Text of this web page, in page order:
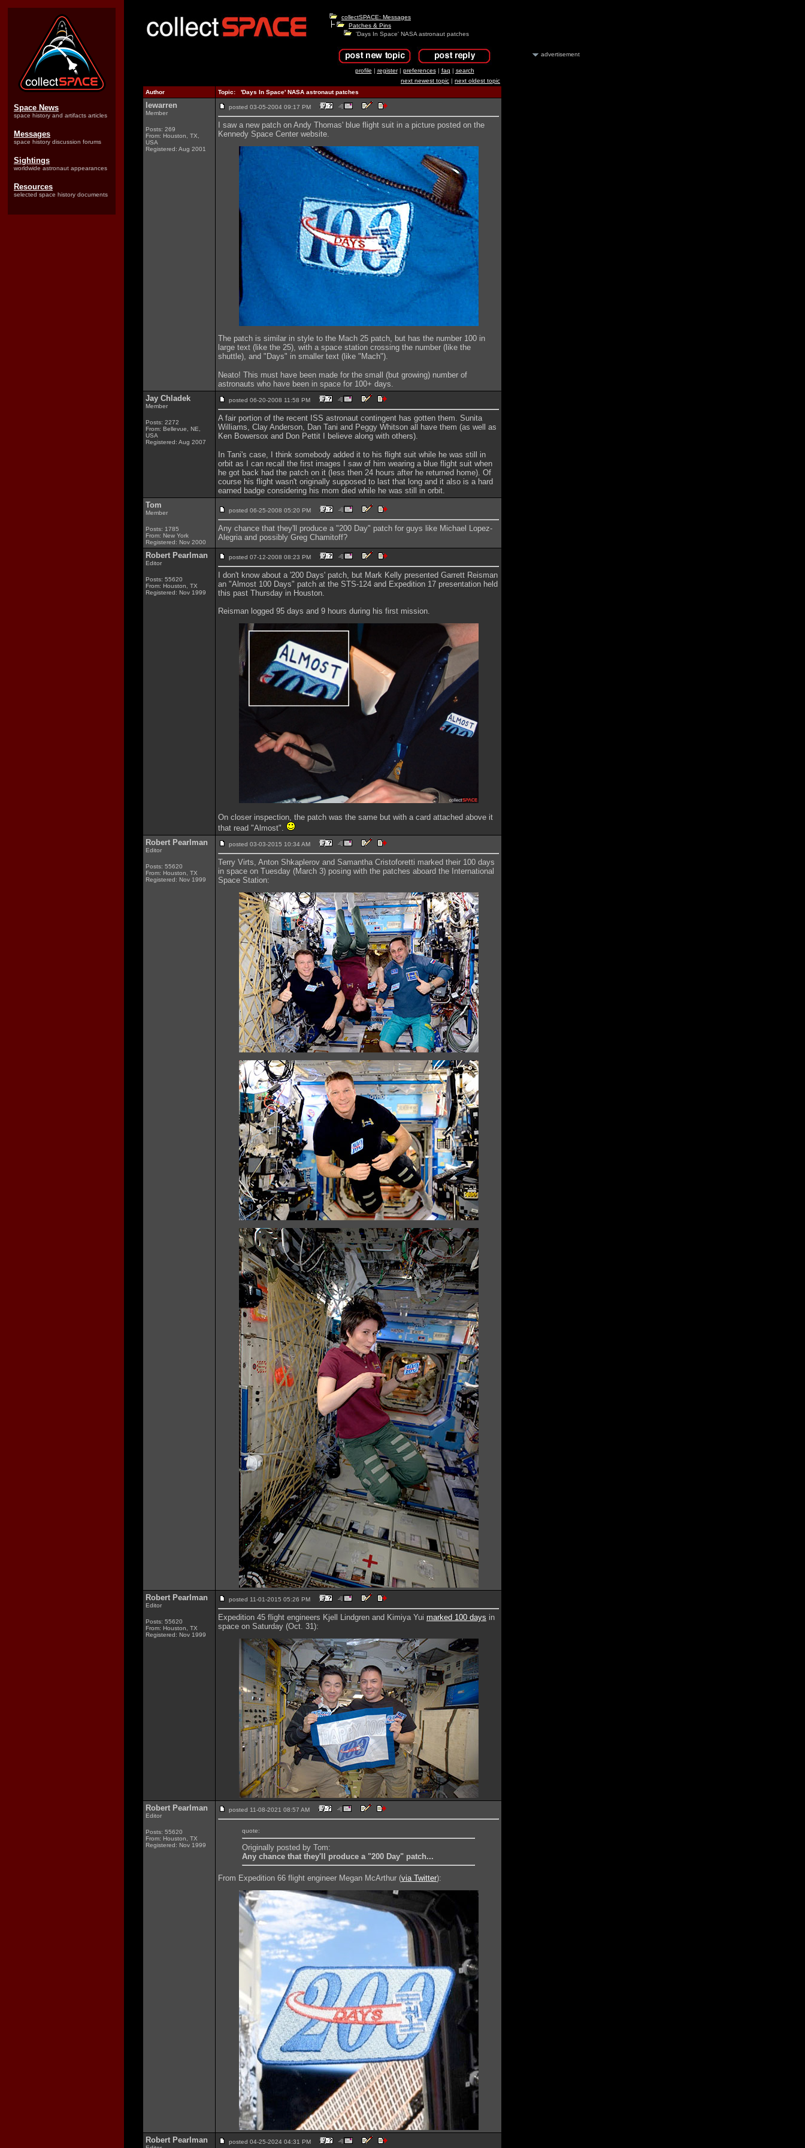
Space News
space history and artifacts articles
Messages
space history discussion forums
Sightings
worldwide astronaut appearances
Resources
selected space history documents
collectSPACE: Messages
Patches & Pins
'Days In Space' NASA astronaut patches
profile | register| preferences| faq | search
next newest topic | next oldest topic
Author
Topic: 'Days In Space' NASA astronaut patches
lewarren
Member
Posts: 269
From: Houston, TX,
USA
Registered: Aug 2001
posted 03-05-2004 09:17 PM
I saw a new patch on Andy Thomas' blue flight suit in a picture posted on the
Kennedy Space Center website.
The patch is similar in style to the Mach 25 patch, but has the number 100 in
large text (like the 25), with a space station crossing the number (like the
shuttle), and "Days" in smaller text (like "Mach").
Neato! This must have been made for the small (but growing) number of
astronauts who have been in space for 100+ days.
Jay Chladek
Member
Posts: 2272
From: Bellevue, NE,
USA
Registered: Aug 2007
posted 06-20-2008 11:58 PM
A fair portion of the recent ISS astronaut contingent has gotten them. Sunita
Williams, Clay Anderson, Dan Tani and Peggy Whitson all have them (as well as
Ken Bowersox and Don Pettit I believe along with others).
In Tani's case, I think somebody added it to his flight suit while he was still in
orbit as I can recall the first images I saw of him wearing a blue flight suit when
he got back had the patch on it (less then 24 hours after he returned home). Of
course his flight wasn't originally supposed to last that long and it also is a hard
earned badge considering his mom died while he was still in orbit.
Tom
Member
Posts: 1785
From: New York
Registered: Nov 2000
posted 06-25-2008 05:20 PM
Any chance that they'll produce a "200 Day" patch for guys like Michael Lopez-
Alegria and possibly Greg Chamitoff?
Robert Pearlman
Editor
Posts: 55620
From: Houston, TX
Registered: Nov 1999
posted 07-12-2008 08:23 PM
I don't know about a '200 Days' patch, but Mark Kelly presented Garrett Reisman
an "Almost 100 Days" patch at the STS-124 and Expedition 17 presentation held
this past Thursday in Houston.
Reisman logged 95 days and 9 hours during his first mission.
On closer inspection, the patch was the same but with a card attached above it
that read "Almost".
Robert Pearlman
Editor
Posts: 55620
From: Houston, TX
Registered: Nov 1999
posted 03-03-2015 10:34 AM
Terry Virts, Anton Shkaplerov and Samantha Cristoforetti marked their 100 days
in space on Tuesday (March 3) posing with the patches aboard the International
Space Station:
Robert Pearlman
Editor
Posts: 55620
From: Houston, TX
Registered: Nov 1999
posted 11-01-2015 05:26 PM
Expedition 45 flight engineers Kjell Lindgren and Kimiya Yui marked 100 days in
space on Saturday (Oct. 31):
Robert Pearlman
Editor
Posts: 55620
From: Houston, TX
Registered: Nov 1999
posted 11-08-2021 08:57 AM
quote:
Originally posted by Tom:
Any chance that they'll produce a "200 Day" patch...
From Expedition 66 flight engineer Megan McArthur (via Twitter):
Robert Pearlman posted 04-25-2024 04:31 PM
advertisement